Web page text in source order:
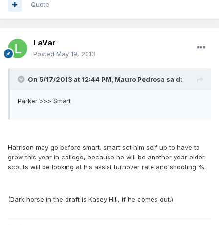
Quote
LaVar
Posted May 19, 2013
On 5/17/2013 at 12:44 PM, Mauro Pedrosa said:
Parker >>> Smart
Harrison may go before smart. smart set him self up to have to
grow this year in college, because he will be another year older.
scouts will be looking at his assist turnover rate and shooting %.
(Dark horse in the draft is Kasey Hill, if he comes out.)